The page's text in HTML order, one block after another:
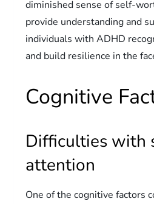
diminished sense of self-
provide understanding and
individuals with ADHD
and build resilience in the
Cognitive
Difficulties with
attention
One of the cognitive factors